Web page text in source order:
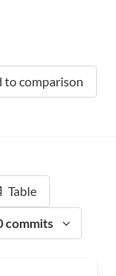
to comparison
Table
commits